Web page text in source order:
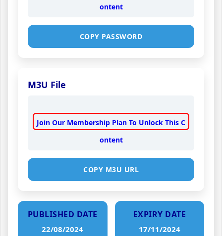
ontent
COPY PASSWORD
M3U File
Join Our Membership Plan To Unlock This C
ontent
COPY M3U URL
PUBLISHED DATE
22/08/2024
EXPIRY DATE
17/11/2024